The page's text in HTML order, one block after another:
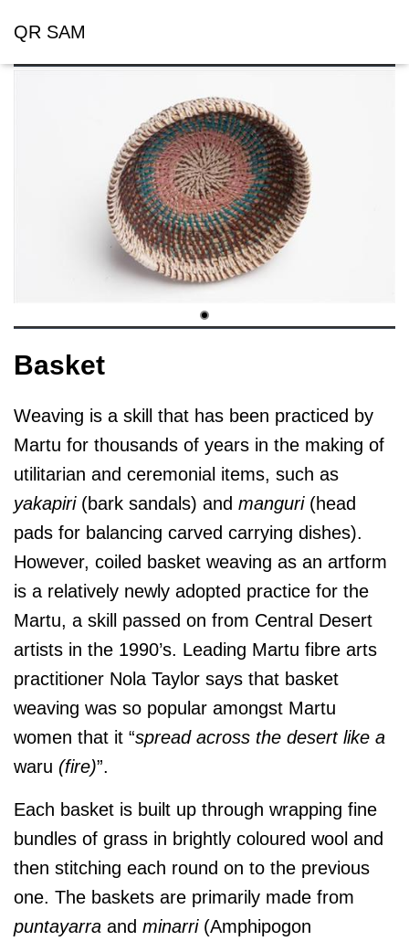
QR SAM
Basket
Weaving is a skill that has been practiced by
Martu for thousands of years in the making of
utilitarian and ceremonial items, such as
yakapiri(bark sandals) and manguri(head
pads for balancing carved carrying dishes).
However, coiled basket weaving as an artform
is a relatively newly adopted practice for the
Martu, a skill passed on from Central Desert
artists in the 1990’s. Leading Martu fibre arts
practitioner Nola Taylor says that basket
weaving was so popular amongst Martu
women that it “spread across the desert like a
waru (fire)”.
Each basket is built up through wrapping fine
bundles of grass in brightly coloured wool and
then stitching each round on to the previous
one. The baskets are primarily made from
puntayarra and minarri (Amphipogon